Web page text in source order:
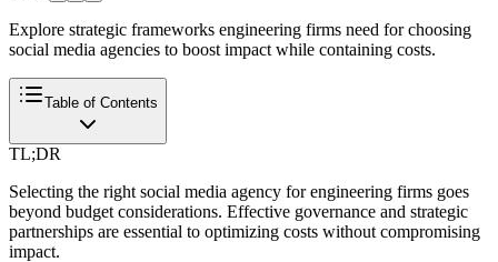
Explore strategic frameworks engineering firms need for choosing
social media agencies to boost impact while containing costs.
Table of Contents
TL;DR
Selecting the right social media agency for engineering firms goes
beyond budget considerations. Effective governance and strategic
partnerships are essential to optimizing costs without compromising
impact.